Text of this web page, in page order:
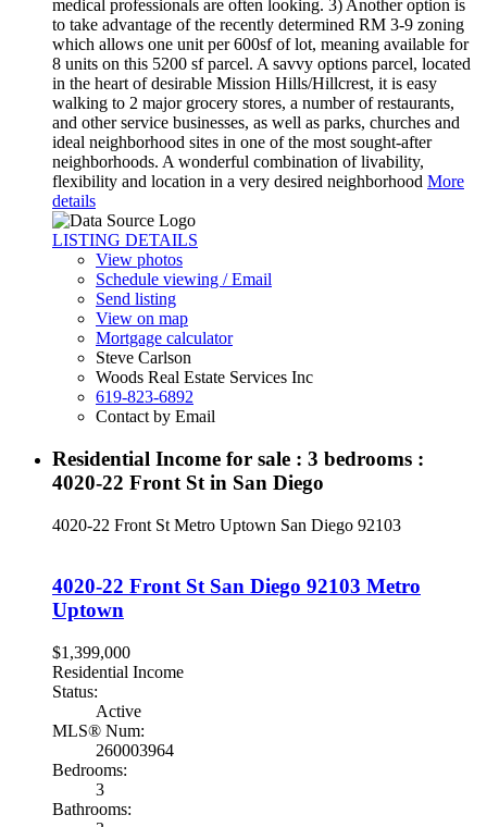
medical professionals are often looking. 3) Another option is
to take advantage of the recently determined RM 3-9 zoning
which allows one unit per 600sf of lot, meaning available for
8 units on this 5200 sf parcel. A savvy options parcel, located
in the heart of desirable Mission Hills/Hillcrest, it is easy
walking to 2 major grocery stores, a number of restaurants,
and other service businesses, as well as parks, churches and
ideal neighborhood sites in one of the most sought-after
neighborhoods. A wonderful combination of livability,
flexibility and location in a very desired neighborhood More
details
LISTING DETAILS
View photos
Schedule viewing / Email
Send listing
View on map
Mortgage calculator
Steve Carlson
Woods Real Estate Services Inc
619-823-6892
Contact by Email
Residential Income for sale : 3 bedrooms :
4020-22 Front St in San Diego
4020-22 Front St Metro Uptown San Diego 92103
4020-22 Front St San Diego 92103 Metro
Uptown
$1,399,000
Residential Income
Status:
Active
MLS® Num:
260003964
Bedrooms:
3
Bathrooms: